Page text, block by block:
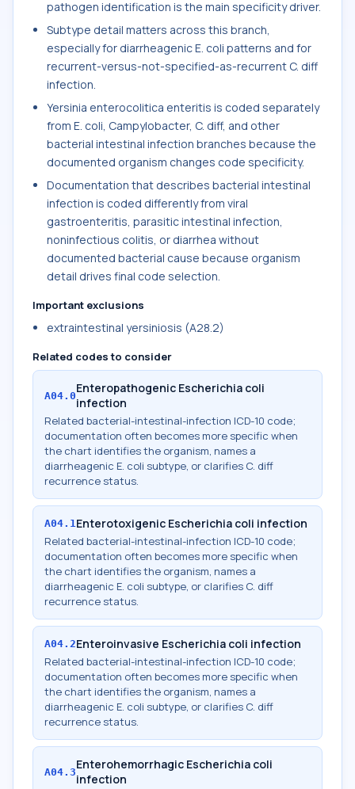
pathogen identification is the main specificity driver.
Subtype detail matters across this branch,
especially for diarrheagenic E. coli patterns and for
recurrent-versus-not-specified-as-recurrent C. diff
infection.
Yersinia enterocolitica enteritis is coded separately
from E. coli, Campylobacter, C. diff, and other
bacterial intestinal infection branches because the
documented organism changes code specificity.
Documentation that describes bacterial intestinal
infection is coded differently from viral
gastroenteritis, parasitic intestinal infection,
noninfectious colitis, or diarrhea without
documented bacterial cause because organism
detail drives final code selection.
Important exclusions
extraintestinal yersiniosis (A28.2)
Related codes to consider
A04.0Enteropathogenic Escherichia coli
infection
Related bacterial-intestinal-infection ICD-10 code;
documentation often becomes more specific when
the chart identifies the organism, names a
diarrheagenic E. coli subtype, or clarifies C. diff
recurrence status.
A04.1Enterotoxigenic Escherichia coli infection
Related bacterial-intestinal-infection ICD-10 code;
documentation often becomes more specific when
the chart identifies the organism, names a
diarrheagenic E. coli subtype, or clarifies C. diff
recurrence status.
A04.2Enteroinvasive Escherichia coli infection
Related bacterial-intestinal-infection ICD-10 code;
documentation often becomes more specific when
the chart identifies the organism, names a
diarrheagenic E. coli subtype, or clarifies C. diff
recurrence status.
A04.3Enterohemorrhagic Escherichia coli
infection